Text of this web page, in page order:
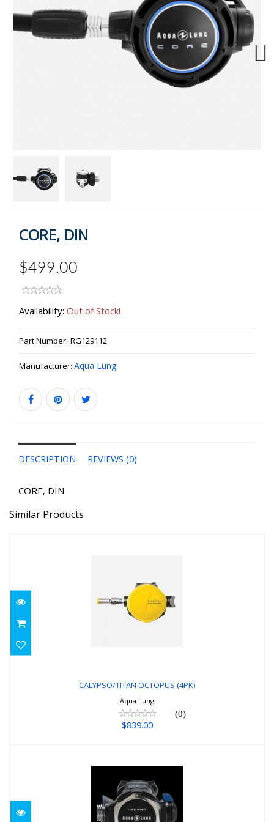
CORE, DIN
$499.00
Availability: Out of Stock!
Part Number: RG129112
Manufacturer: Aqua Lung
DESCRIPTION REVIEWS (0)
CORE, DIN
Similar Products
CALYPSO/TITAN OCTOPUS (4PK)
Aqua Lung
(0)
$839.00
LEG3ND DIN